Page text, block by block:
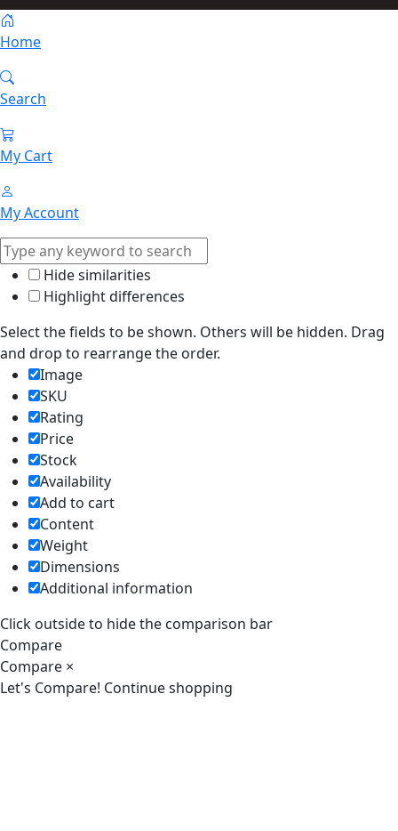
Home
Search
My Cart
My Account
Hide similarities
Highlight differences
Select the fields to be shown. Others will be hidden. Drag
and drop to rearrange the order.
Image
SKU
Rating
Price
Stock
Availability
Add to cart
Content
Weight
Dimensions
Additional information
Click outside to hide the comparison bar
Compare
Compare ×
Let's Compare! Continue shopping